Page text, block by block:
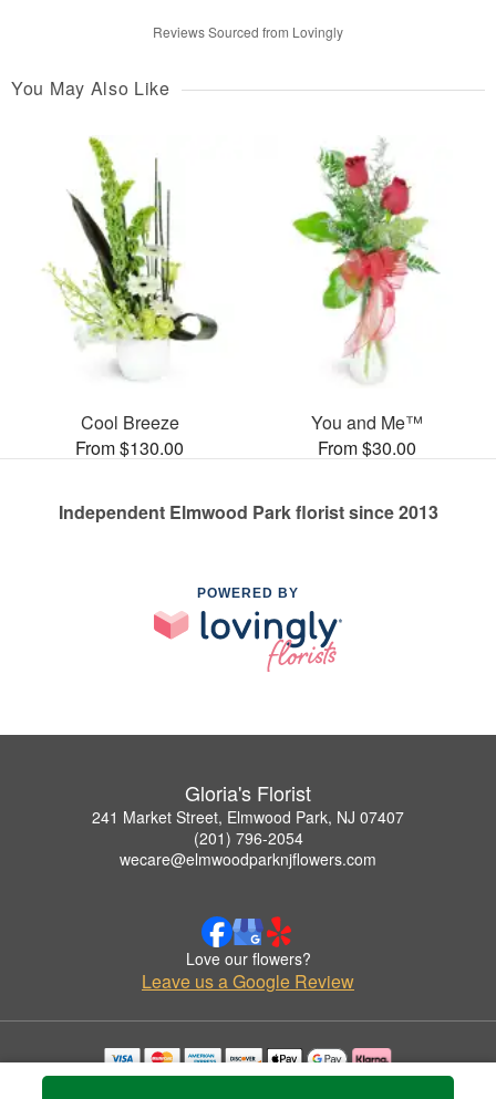
Reviews Sourced from Lovingly
You May Also Like
Cool Breeze
From $130.00
You and Me™
From $30.00
Independent Elmwood Park florist since 2013
POWERED BY
Gloria's Florist
241 Market Street, Elmwood Park, NJ 07407
(201) 796-2054
wecare@elmwoodparknjflowers.com
Love our flowers?
Leave us a Google Review
Copyrighted images herein are used with permission by Gloria's Florist.